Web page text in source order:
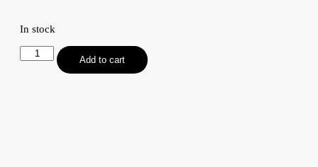
In stock
Tricky
Tetra
Add to cart